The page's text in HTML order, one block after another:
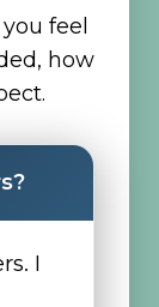
feel
how
I